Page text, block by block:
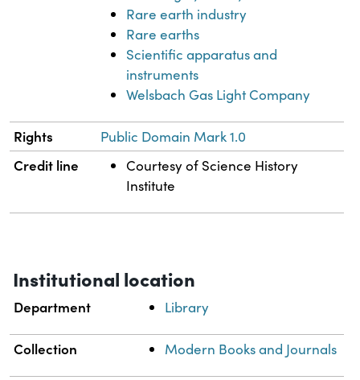
Rare earth industry
Rare earths
Scientific apparatus and
instruments
Welsbach Gas Light Company
Rights Public Domain Mark 1.0
Credit line
Courtesy of Science History
Institute
Institutional location
Department Library
Collection Modern Books and Journals